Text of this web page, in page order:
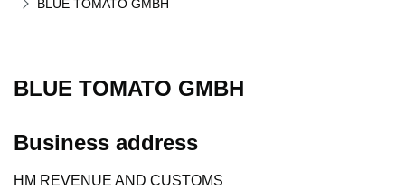
BLUE TOMATO GMBH
BLUE TOMATO GMBH
Business address
HM REVENUE AND CUSTOMS